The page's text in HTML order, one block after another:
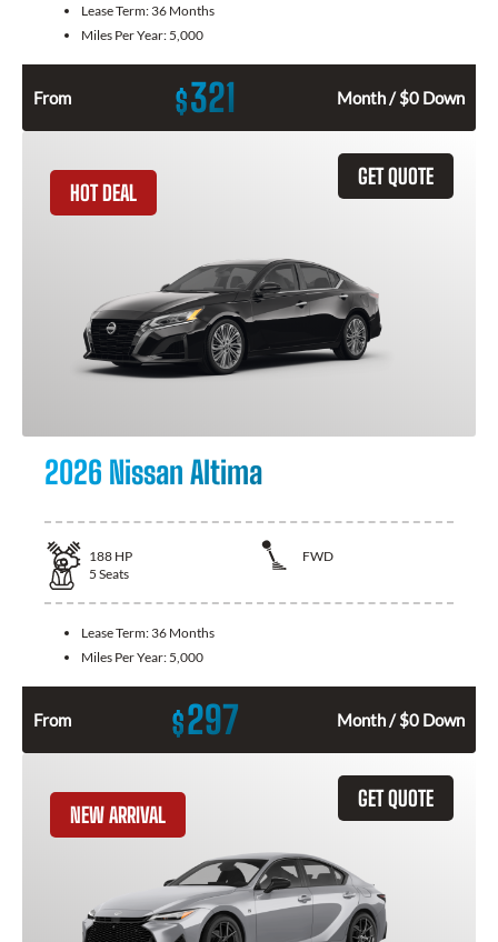
Lease Term: 36 Months
Miles Per Year: 5,000
From $321 Month / $0 Down
GET QUOTE
HOT DEAL
2026 Nissan Altima
188 HP
FWD
5 Seats
Lease Term: 36 Months
Miles Per Year: 5,000
From $297 Month / $0 Down
GET QUOTE
NEW ARRIVAL